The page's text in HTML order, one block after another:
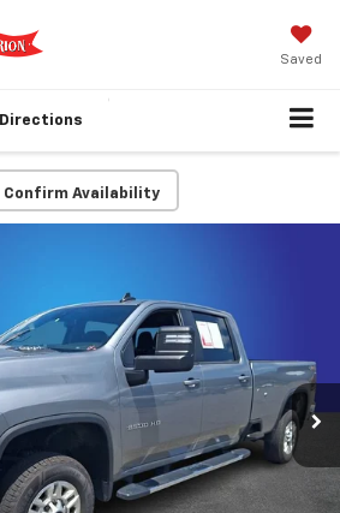
Saved
Directions
Confirm Availability